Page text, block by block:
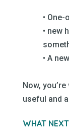
•
• new
• A
Now,
useful and
WHAT